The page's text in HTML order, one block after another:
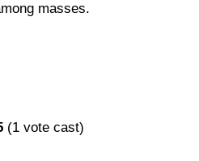
masses.
(1 vote cast)